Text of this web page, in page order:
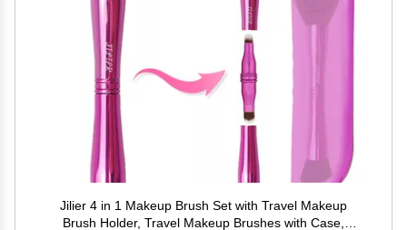
Jilier 4 in 1 Makeup Brush Set with Travel Makeup
Brush Holder, Travel Makeup Brushes with Case,